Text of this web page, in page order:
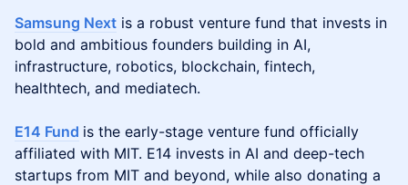
Samsung Next is a robust venture fund that invests in
bold and ambitious founders building in AI,
infrastructure, robotics, blockchain, fintech,
healthtech, and mediatech.
E14 Fund is the early-stage venture fund officially
affiliated with MIT. E14 invests in AI and deep-tech
startups from MIT and beyond, while also donating a